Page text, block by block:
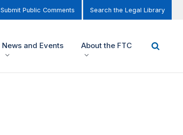
Submit Public Comments Search the Legal Library
News and Events About the FTC